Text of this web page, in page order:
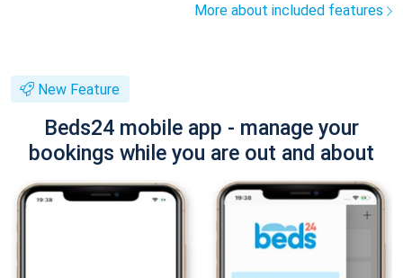
More about included features
New Feature
Beds24 mobile app - manage your
bookings while you are out and about